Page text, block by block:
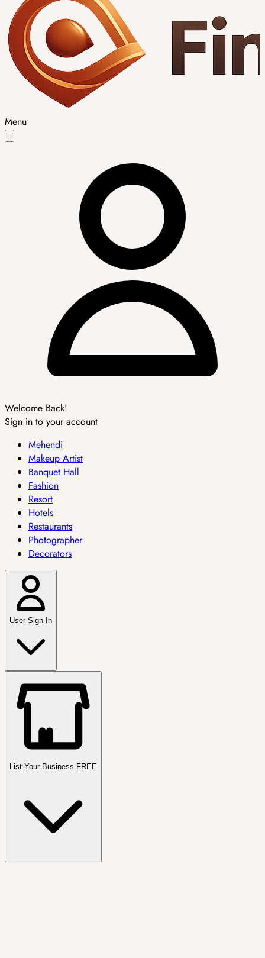
Menu
Welcome Back!
Sign in to your account
Mehendi
Makeup Artist
Banquet Hall
Fashion
Resort
Hotels
Restaurants
Photographer
Decorators
User Sign In
List Your Business FREE